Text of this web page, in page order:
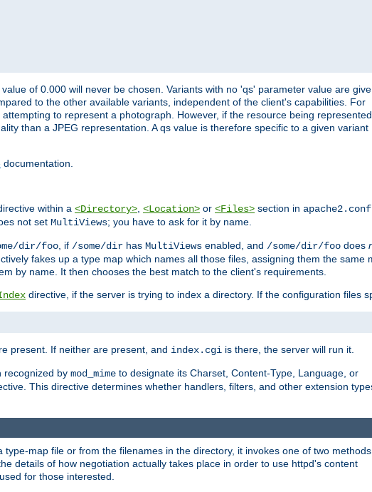
of 0.000 will never be chosen. Variants with no 'qs' parameter value are
to the other available variants, independent of the client's capabilities. For
to represent a photograph. However, if the resource being
than a JPEG representation. A qs value is therefore specific to a given variant
documentation.
within a <Directory>, <Location> or <Files> section in apache2.conf
not set MultiViews; you have to ask for it by name.
dir/foo, if /some/dir has MultiViews enabled, and /some/dir/foo does
fakes up a type map which names all those files, assigning them the same
by name. It then chooses the best match to the client's requirements.
directive, if the server is trying to index a directory. If the configuration files
present. If neither are present, and index.cgi is there, the server will run it.
recognized by mod_mime to designate its Charset, Content-Type, Language, or
This directive determines whether handlers, filters, and other extension
map file or from the filenames in the directory, it invokes one of two
details of how negotiation actually takes place in order to use httpd's content
for those interested.